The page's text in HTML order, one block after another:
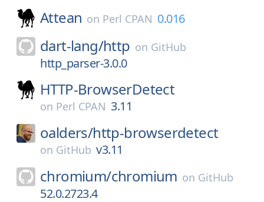
Attean on Perl CPAN 0.016
dart-lang/http on GitHub
http_parser-3.0.0
HTTP-BrowserDetect
on Perl CPAN 3.11
oalders/http-browserdetect
on GitHub v3.11
chromium/chromium on GitHub
52.0.2723.4